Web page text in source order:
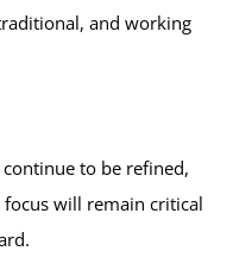
and working
to be refined,
will remain critical